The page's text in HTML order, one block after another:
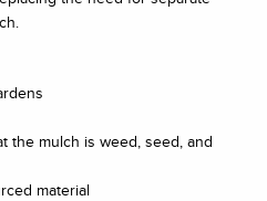
the mulch is weed, seed, and
material